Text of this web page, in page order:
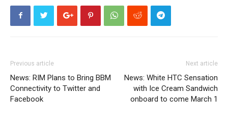
Previous article
News: RIM Plans to Bring BBM
Connectivity to Twitter and
Facebook
Next article
News: White HTC Sensation
with Ice Cream Sandwich
onboard to come March 1